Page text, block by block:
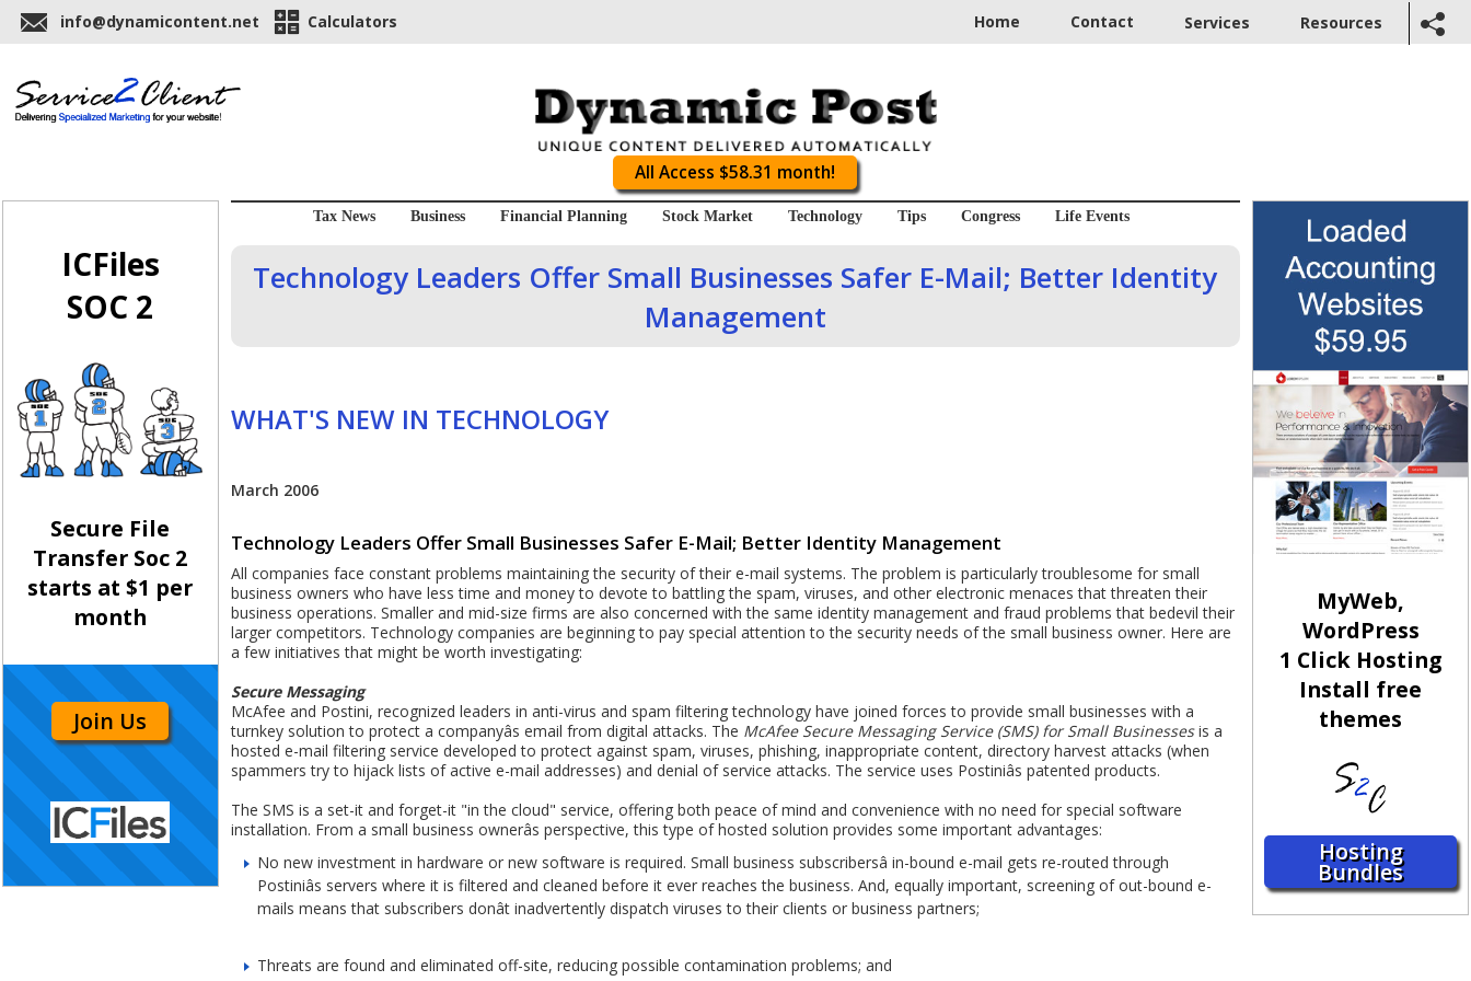
info@dynamicontent.net Calculators Home Contact Services Resources
All Access $58.31 month!
ICFiles
SOC 2
Secure File
Transfer Soc 2
starts at $1 per
month
Join Us
Tax News Business Financial Planning Stock Market Technology Tips Congress Life Events
Technology Leaders Offer Small Businesses Safer E-Mail; Better Identity
Management
WHAT'S NEW IN TECHNOLOGY
March 2006
Technology Leaders Offer Small Businesses Safer E-Mail; Better Identity Management
All companies face constant problems maintaining the security of their e-mail systems. The problem is particularly troublesome for small
business owners who have less time and money to devote to battling the spam, viruses, and other electronic menaces that threaten their
business operations. Smaller and mid-size firms are also concerned with the same identity management and fraud problems that bedevil their
larger competitors. Technology companies are beginning to pay special attention to the security needs of the small business owner. Here are
a few initiatives that might be worth investigating:
Secure Messaging
McAfee and Postini, recognized leaders in anti-virus and spam filtering technology have joined forces to provide small businesses with a
turnkey solution to protect a companyâs email from digital attacks. The McAfee Secure Messaging Service (SMS) for Small Businessesis a
hosted e-mail filtering service developed to protect against spam, viruses, phishing, inappropriate content, directory harvest attacks (when
spammers try to hijack lists of active e-mail addresses) and denial of service attacks. The service uses Postiniâs patented products.
The SMS is a set-it and forget-it "in the cloud" service, offering both peace of mind and convenience with no need for special software
installation. From a small business ownerâs perspective, this type of hosted solution provides some important advantages:
No new investment in hardware or new software is required. Small business subscribersâ in-bound e-mail gets re-routed through
Postiniâs servers where it is filtered and cleaned before it ever reaches the business. And, equally important, screening of out-bound e-
mails means that subscribers donât inadvertently dispatch viruses to their clients or business partners;
Threats are found and eliminated off-site, reducing possible contamination problems; and
MyWeb,
WordPress
1 Click Hosting
Install free
themes
Hosting
Bundles